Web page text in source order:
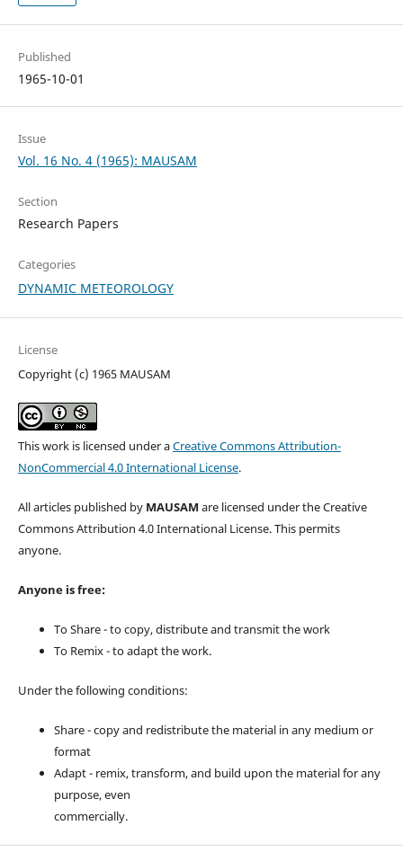
Published
1965-10-01
Issue
Vol. 16 No. 4 (1965): MAUSAM
Section
Research Papers
Categories
DYNAMIC METEOROLOGY
License
Copyright (c) 1965 MAUSAM
This work is licensed under aCreative Commons Attribution-
NonCommercial 4.0 International License.
All articles published by MAUSAM are licensed under the Creative
Commons Attribution 4.0 International License. This permits
anyone.
Anyone is free:
To Share - to copy, distribute and transmit the work
To Remix - to adapt the work.
Under the following conditions:
Share - copy and redistribute the material in any medium or
format
Adapt - remix, transform, and build upon the material for any
purpose, even
commercially.